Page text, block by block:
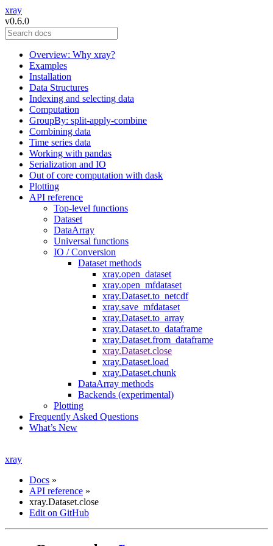
xray
v0.6.0
Overview: Why xray?
Examples
Installation
Data Structures
Indexing and selecting data
Computation
GroupBy: split-apply-combine
Combining data
Time series data
Working with pandas
Serialization and IO
Out of core computation with dask
Plotting
API reference
Top-level functions
Dataset
DataArray
Universal functions
IO / Conversion
Dataset methods
xray.open_dataset
xray.open_mfdataset
xray.Dataset.to_netcdf
xray.save_mfdataset
xray.Dataset.to_array
xray.Dataset.to_dataframe
xray.Dataset.from_dataframe
xray.Dataset.close
xray.Dataset.load
xray.Dataset.chunk
DataArray methods
Backends (experimental)
Plotting
Frequently Asked Questions
What’s New
xray
Docs »
API reference »
xray.Dataset.close
Edit on GitHub